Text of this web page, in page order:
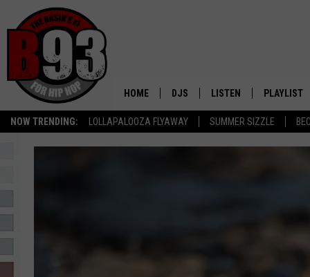
NOW TRENDING: LOLLAPALOOZA FLYAWAY SUMMER SIZZLE
HOME DJS
ALL DJS
LISTEN PLAYLIST
RECENTLY